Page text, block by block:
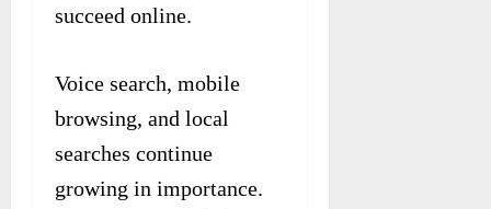
succeed online.
Voice search, mobile
browsing, and local
searches continue
growing in importance.